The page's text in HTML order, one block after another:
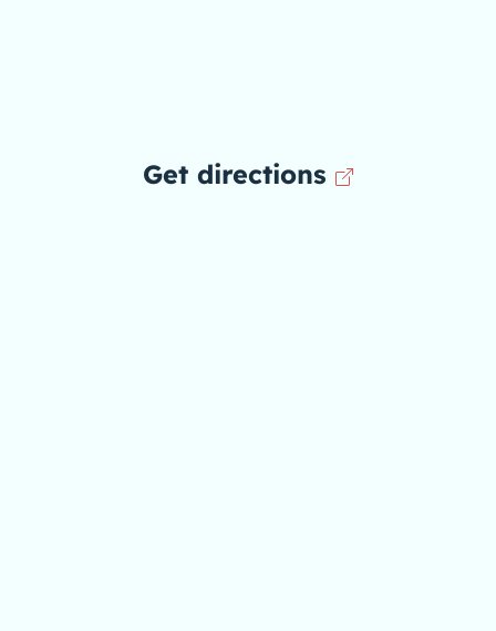
Get directions